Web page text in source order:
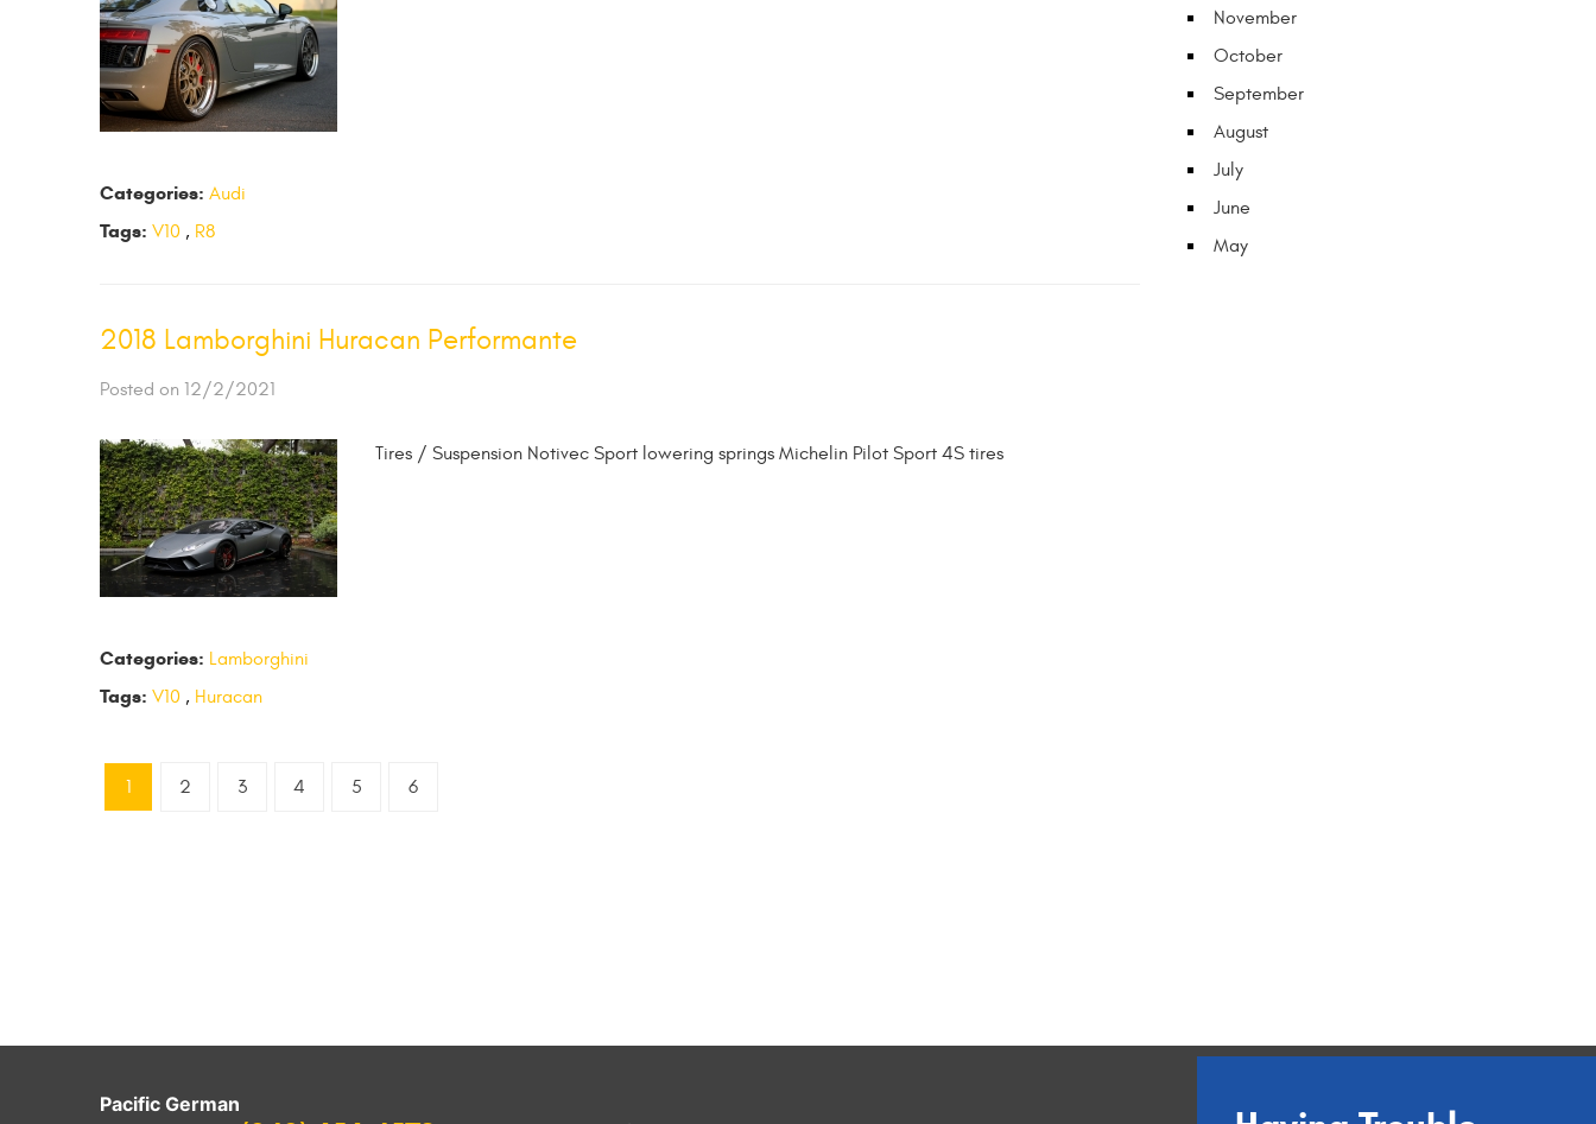
Categories: Audi
Tags: V10 , R8
2018 Lamborghini Huracan Performante
Posted on 12/2/2021
Tires / Suspension Notivec Sport lowering springs Michelin Pilot Sport 4S tires
Categories: Lamborghini
Tags: V10 , Huracan
1 2 3 4 5 6
November
October
September
August
July
June
May
Pacific German